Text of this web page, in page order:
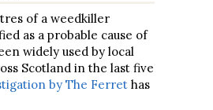
of a weedkiller
as a probable cause of
widely used by local
Scotland in the last five
by The Ferret has